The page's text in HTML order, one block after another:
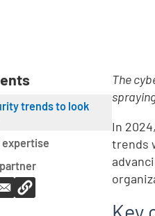
trends to look
expertise
The
In
trends